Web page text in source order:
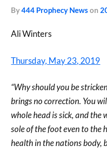
by444 Prophecy News on
Ali Winters
Thursday, May 23, 2019
“Why should you be
brings no correction. You
whole head is sick, and the
sole of the foot even to the
health in the nations body,